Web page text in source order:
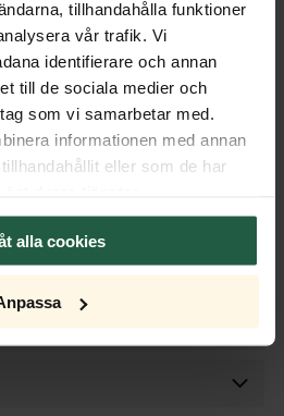
tillhandahålla funktioner
vår trafik. Vi
identifierare och annan
till de sociala medier och
som vi samarbetar med.
informationen med annan
eller som de har
alla cookies
are not included.